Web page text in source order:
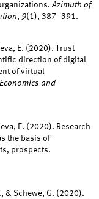
Azimuth of
, 9(1), 387–391.
E. (2020). Trust
direction of digital
of virtual
and
E. (2020). Research
the basis of
prospects.
& Schewe, G. (2020).